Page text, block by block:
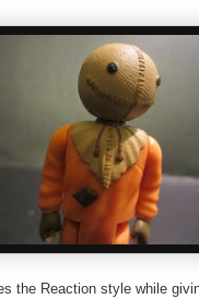
Reaction style while